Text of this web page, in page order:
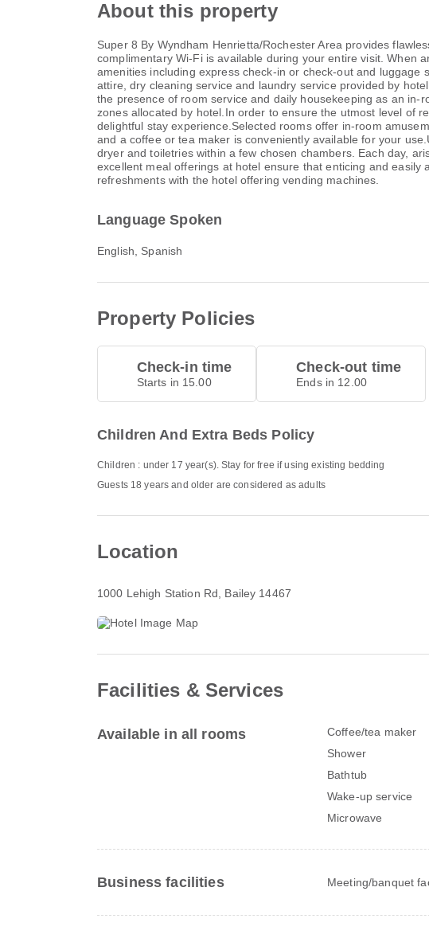
About this property
Super 8 By Wyndham Henrietta/Rochester Area provides
complimentary Wi-Fi is available during your entire visit. When
amenities including express check-in or check-out and
attire, dry cleaning service and laundry service provided by
the presence of room service and daily housekeeping as an
zones allocated by hotel.In order to ensure the utmost level of
delightful stay experience.Selected rooms offer in-room
and a coffee or tea maker is conveniently available for your
dryer and toiletries within a few chosen chambers. Each day,
excellent meal offerings at hotel ensure that enticing and
refreshments with the hotel offering vending machines.
Language Spoken
English, Spanish
Property Policies
Check-in time
Starts in 15.00
Check-out time
Ends in 12.00
Children And Extra Beds Policy
Children : under 17 year(s). Stay for free if using existing bedding
Guests 18 years and older are considered as adults
Location
1000 Lehigh Station Rd , Bailey 14467
Facilities & Services
Available in all rooms Coffee/tea maker
Shower
Bathtub
Wake-up service
Microwave
Business facilities Meeting/banquet